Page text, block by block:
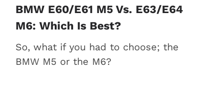
BMW E60/E61 M5 Vs. E63/E64
M6: Which Is Best?
So, what if you had to choose; the
BMW M5 or the M6?